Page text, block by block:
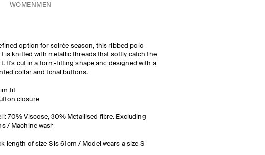
WOMEN MEN
option for soirée season, this ribbed polo
is knitted with metallic threads that softly catch the
It's cut in a form-fitting shape and designed with a
collar and tonal buttons.
fit
closure
70% Viscose, 30% Metallised fibre. Excluding
/ Machine wash
length of size S is 61cm / Model wears a size S